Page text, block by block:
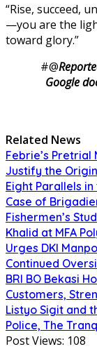
“Rise, succeed,
—you are the
toward glory.”
#@
Google
Related News
Febrie’s Pretrial
Justify the
Eight Parallels
Case of
Fishermen’s
Khalid at MFA
Urges DKI
Continued
BRI BO Bekasi
Customers,
Listyo Sigit and
Police, The
Post Views: 108